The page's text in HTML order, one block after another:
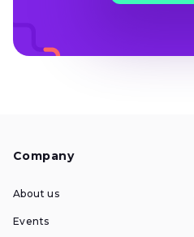
Company
About us
Events